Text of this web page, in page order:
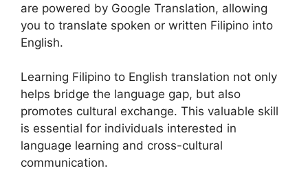
are powered by Google Translation, allowing
you to translate spoken or written Filipino into
English.
Learning Filipino to English translation not only
helps bridge the language gap, but also
promotes cultural exchange. This valuable skill
is essential for individuals interested in
language learning and cross-cultural
communication.